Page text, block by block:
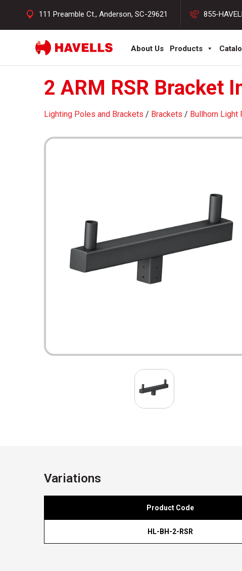
111 Preamble Ct., Anderson, SC-29621 855-
About Us Products
2 ARM RSR Bracket
Lighting Poles and Brackets / Brackets / Bullhorn Light
Variations
Product Code
HL-BH-2-RSR